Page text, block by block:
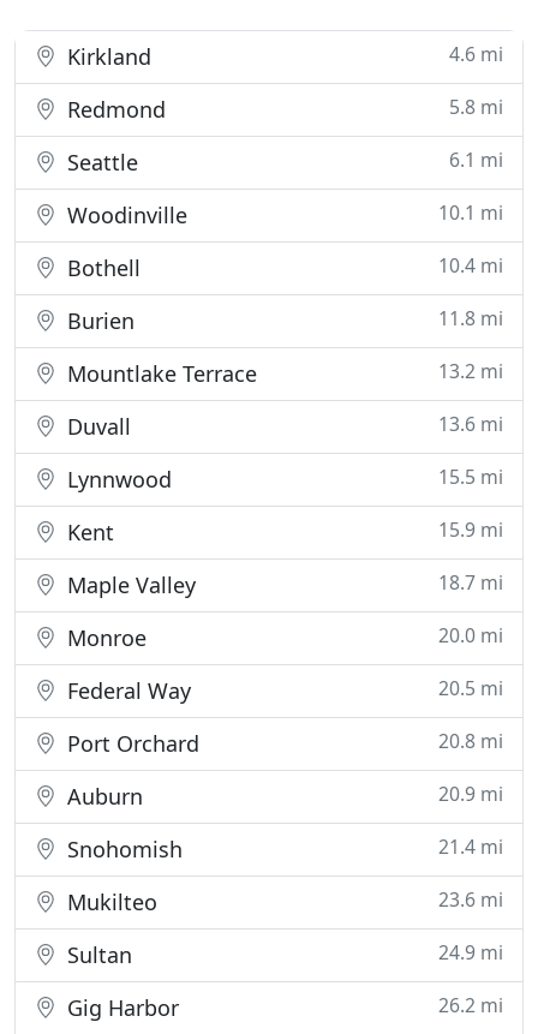
Kirkland 4.6 mi
Redmond 5.8 mi
Seattle 6.1 mi
Woodinville 10.1 mi
Bothell 10.4 mi
Burien 11.8 mi
Mountlake Terrace 13.2 mi
Duvall 13.6 mi
Lynnwood 15.5 mi
Kent 15.9 mi
Maple Valley 18.7 mi
Monroe 20.0 mi
Federal Way 20.5 mi
Port Orchard 20.8 mi
Auburn 20.9 mi
Snohomish 21.4 mi
Mukilteo 23.6 mi
Sultan 24.9 mi
Gig Harbor 26.2 mi